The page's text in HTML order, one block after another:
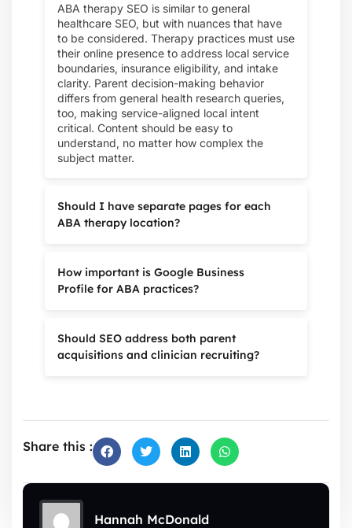
ABA therapy SEO is similar to general
healthcare SEO, but with nuances that have
to be considered. Therapy practices must use
their online presence to address local service
boundaries, insurance eligibility, and intake
clarity. Parent decision-making behavior
differs from general health research queries,
too, making service-aligned local intent
critical. Content should be easy to
understand, no matter how complex the
subject matter.
Should I have separate pages for each
ABA therapy location?
How important is Google Business
Profile for ABA practices?
Should SEO address both parent
acquisitions and clinician recruiting?
Share this :
Hannah McDonald